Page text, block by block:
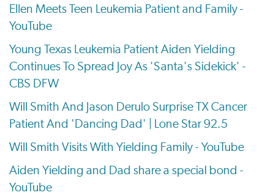
Ellen Meets Teen Leukemia Patient and Family -
YouTube
Young Texas Leukemia Patient Aiden Yielding
Continues To Spread Joy As 'Santa's Sidekick' -
CBS DFW
Will Smith And Jason Derulo Surprise TX Cancer
Patient And 'Dancing Dad' | Lone Star 92.5
Will Smith Visits With Yielding Family - YouTube
Aiden Yielding and Dad share a special bond -
YouTube